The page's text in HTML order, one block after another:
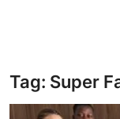
Crime
Tag: Super